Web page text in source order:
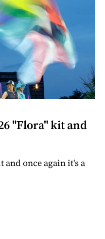
"Flora" kit and
once again it's a